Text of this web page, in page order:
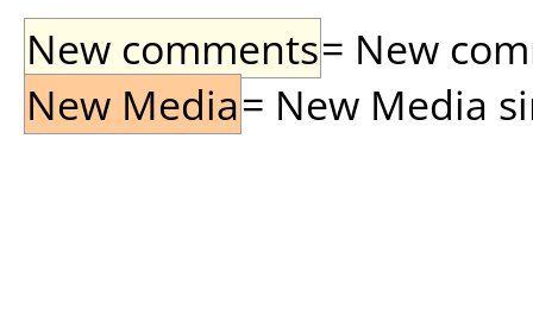
New comments= New
New Media= New Media